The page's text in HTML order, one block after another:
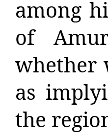
among
of
whether
as
the